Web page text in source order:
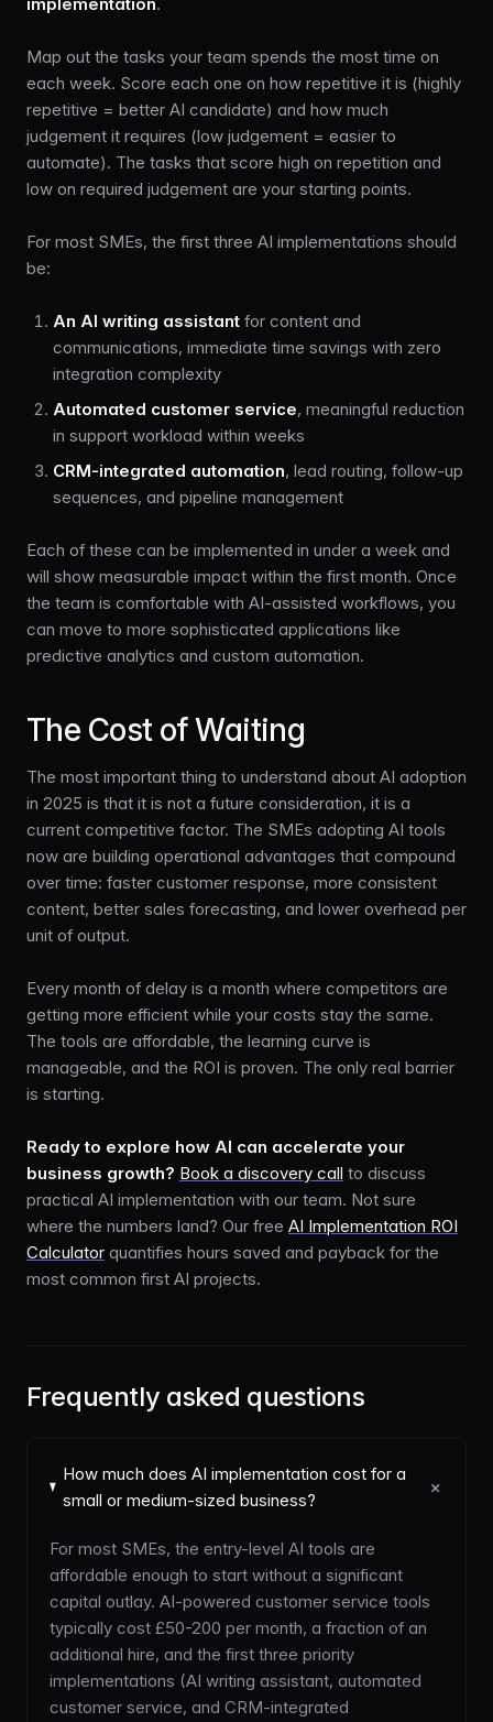
Map out the tasks your team spends the most time on
each week. Score each one on how repetitive it is (highly
repetitive = better AI candidate) and how much
judgement it requires (low judgement = easier to
automate). The tasks that score high on repetition and
low on required judgement are your starting points.
For most SMEs, the first three AI implementations should
be:
An AI writing assistant for content and
communications, immediate time savings with zero
integration complexity
Automated customer service, meaningful reduction
in support workload within weeks
CRM-integrated automation, lead routing, follow-up
sequences, and pipeline management
Each of these can be implemented in under a week and
will show measurable impact within the first month. Once
the team is comfortable with AI-assisted workflows, you
can move to more sophisticated applications like
predictive analytics and custom automation.
The Cost of Waiting
The most important thing to understand about AI adoption
in 2025 is that it is not a future consideration, it is a
current competitive factor. The SMEs adopting AI tools
now are building operational advantages that compound
over time: faster customer response, more consistent
content, better sales forecasting, and lower overhead per
unit of output.
Every month of delay is a month where competitors are
getting more efficient while your costs stay the same.
The tools are affordable, the learning curve is
manageable, and the ROI is proven. The only real barrier
is starting.
Ready to explore how AI can accelerate your
business growth? Book a discovery call to discuss
practical AI implementation with our team. Not sure
where the numbers land? Our free AI Implementation ROI
Calculator quantifies hours saved and payback for the
most common first AI projects.
Frequently asked questions
How much does AI implementation cost for a
small or medium-sized business?
+
For most SMEs, the entry-level AI tools are
affordable enough to start without a significant
capital outlay. AI-powered customer service tools
typically cost £50-200 per month, a fraction of an
additional hire, and the first three priority
implementations (AI writing assistant, automated
customer service, and CRM-integrated